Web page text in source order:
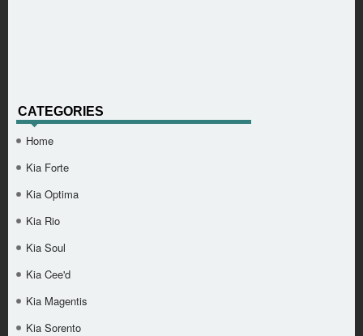
CATEGORIES
Home
Kia Forte
Kia Optima
Kia Rio
Kia Soul
Kia Cee'd
Kia Magentis
Kia Sorento